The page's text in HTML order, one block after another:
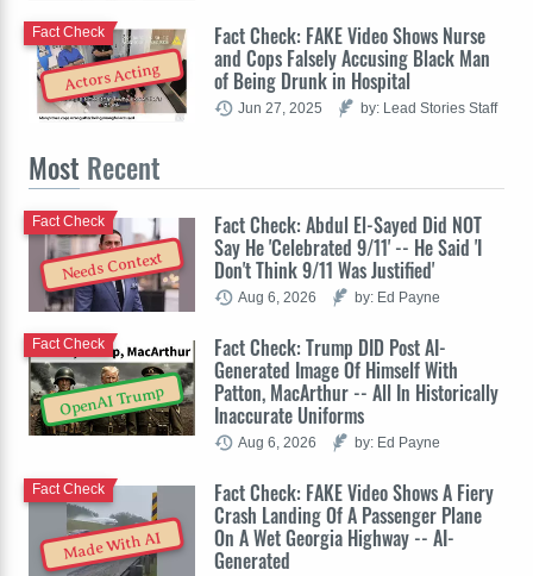
Actors Acting
Fact Check: FAKE Video Shows Nurse
and Cops Falsely Accusing Black Man
of Being Drunk in Hospital
Fact Check
Jun 27, 2025 by: Lead Stories Staff
Most Recent
Needs Context
Fact Check: Abdul El-Sayed Did NOT
Say He 'Celebrated 9/11' -- He Said 'I
Don't Think 9/11 Was Justified'
Fact Check
Aug 6, 2026 by: Ed Payne
OpenAI Trump
Fact Check: Trump DID Post AI-
Generated Image Of Himself With
Patton, MacArthur -- All In Historically
Inaccurate Uniforms
Fact Check
Aug 6, 2026 by: Ed Payne
Made With AI
Fact Check: FAKE Video Shows A Fiery
Crash Landing Of A Passenger Plane
On A Wet Georgia Highway -- AI-
Generated
Fact Check